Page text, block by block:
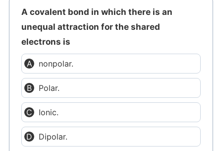
A covalent bond in which there is an
unequal attraction for the shared
electrons is
nonpolar.
Polar.
Ionic.
Dipolar.